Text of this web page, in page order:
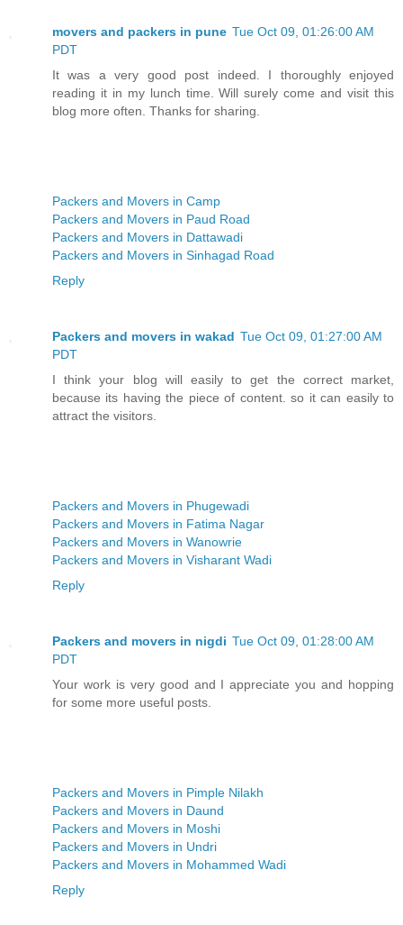
movers and packers in pune Tue Oct 09, 01:26:00 AM
PDT
It was a very good post indeed. I thoroughly enjoyed
reading it in my lunch time. Will surely come and visit this
blog more often. Thanks for sharing.
Packers and Movers in Camp
Packers and Movers in Paud Road
Packers and Movers in Dattawadi
Packers and Movers in Sinhagad Road
Reply
Packers and movers in wakad Tue Oct 09, 01:27:00 AM
PDT
I think your blog will easily to get the correct market,
because its having the piece of content. so it can easily to
attract the visitors.
Packers and Movers in Phugewadi
Packers and Movers in Fatima Nagar
Packers and Movers in Wanowrie
Packers and Movers in Visharant Wadi
Reply
Packers and movers in nigdi Tue Oct 09, 01:28:00 AM
PDT
Your work is very good and I appreciate you and hopping
for some more useful posts.
Packers and Movers in Pimple Nilakh
Packers and Movers in Daund
Packers and Movers in Moshi
Packers and Movers in Undri
Packers and Movers in Mohammed Wadi
Reply